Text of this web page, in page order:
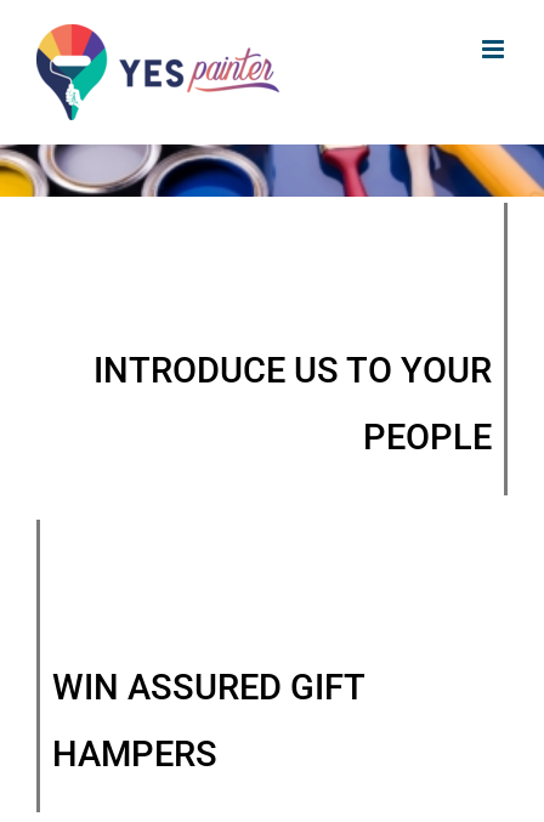
content
INTRODUCE US TO YOUR
PEOPLE
WIN ASSURED GIFT
HAMPERS